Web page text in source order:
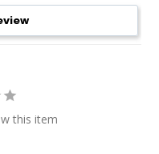
this item